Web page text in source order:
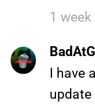
1
I have
update